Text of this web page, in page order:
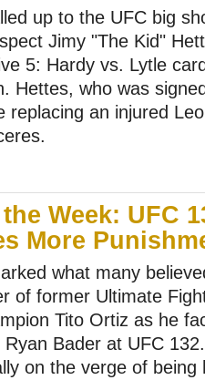
up to the UFC big
Jimy "The Kid"
5: Hardy vs. Lytle
Hettes, who was
replacing an injured
Week: UFC
More
what many
of former Ultimate
Tito Ortiz as he
Bader at UFC
on the verge of being